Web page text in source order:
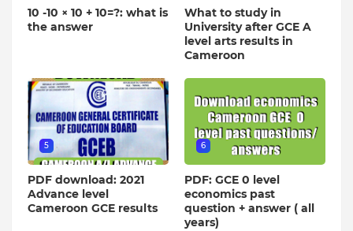
10 -10 × 10 + 10=?: what is
the answer
What to study in
University after GCE A
level arts results in
Cameroon
5
PDF download: 2021
Advance level
Cameroon GCE results
6
PDF: GCE 0 level
economics past
question + answer ( all
years)